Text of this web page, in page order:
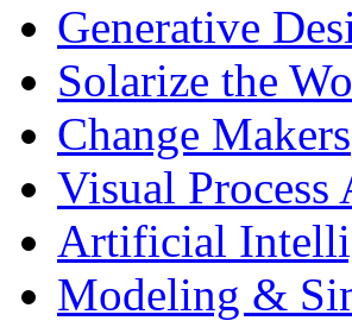
Generative
Solarize the
Change Makers
Visual Process
Artificial
Modeling &